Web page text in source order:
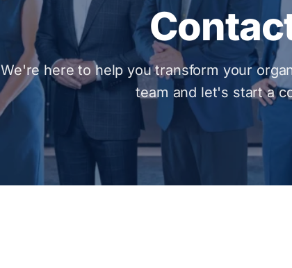
We're here to help you transform your
team and let's start a